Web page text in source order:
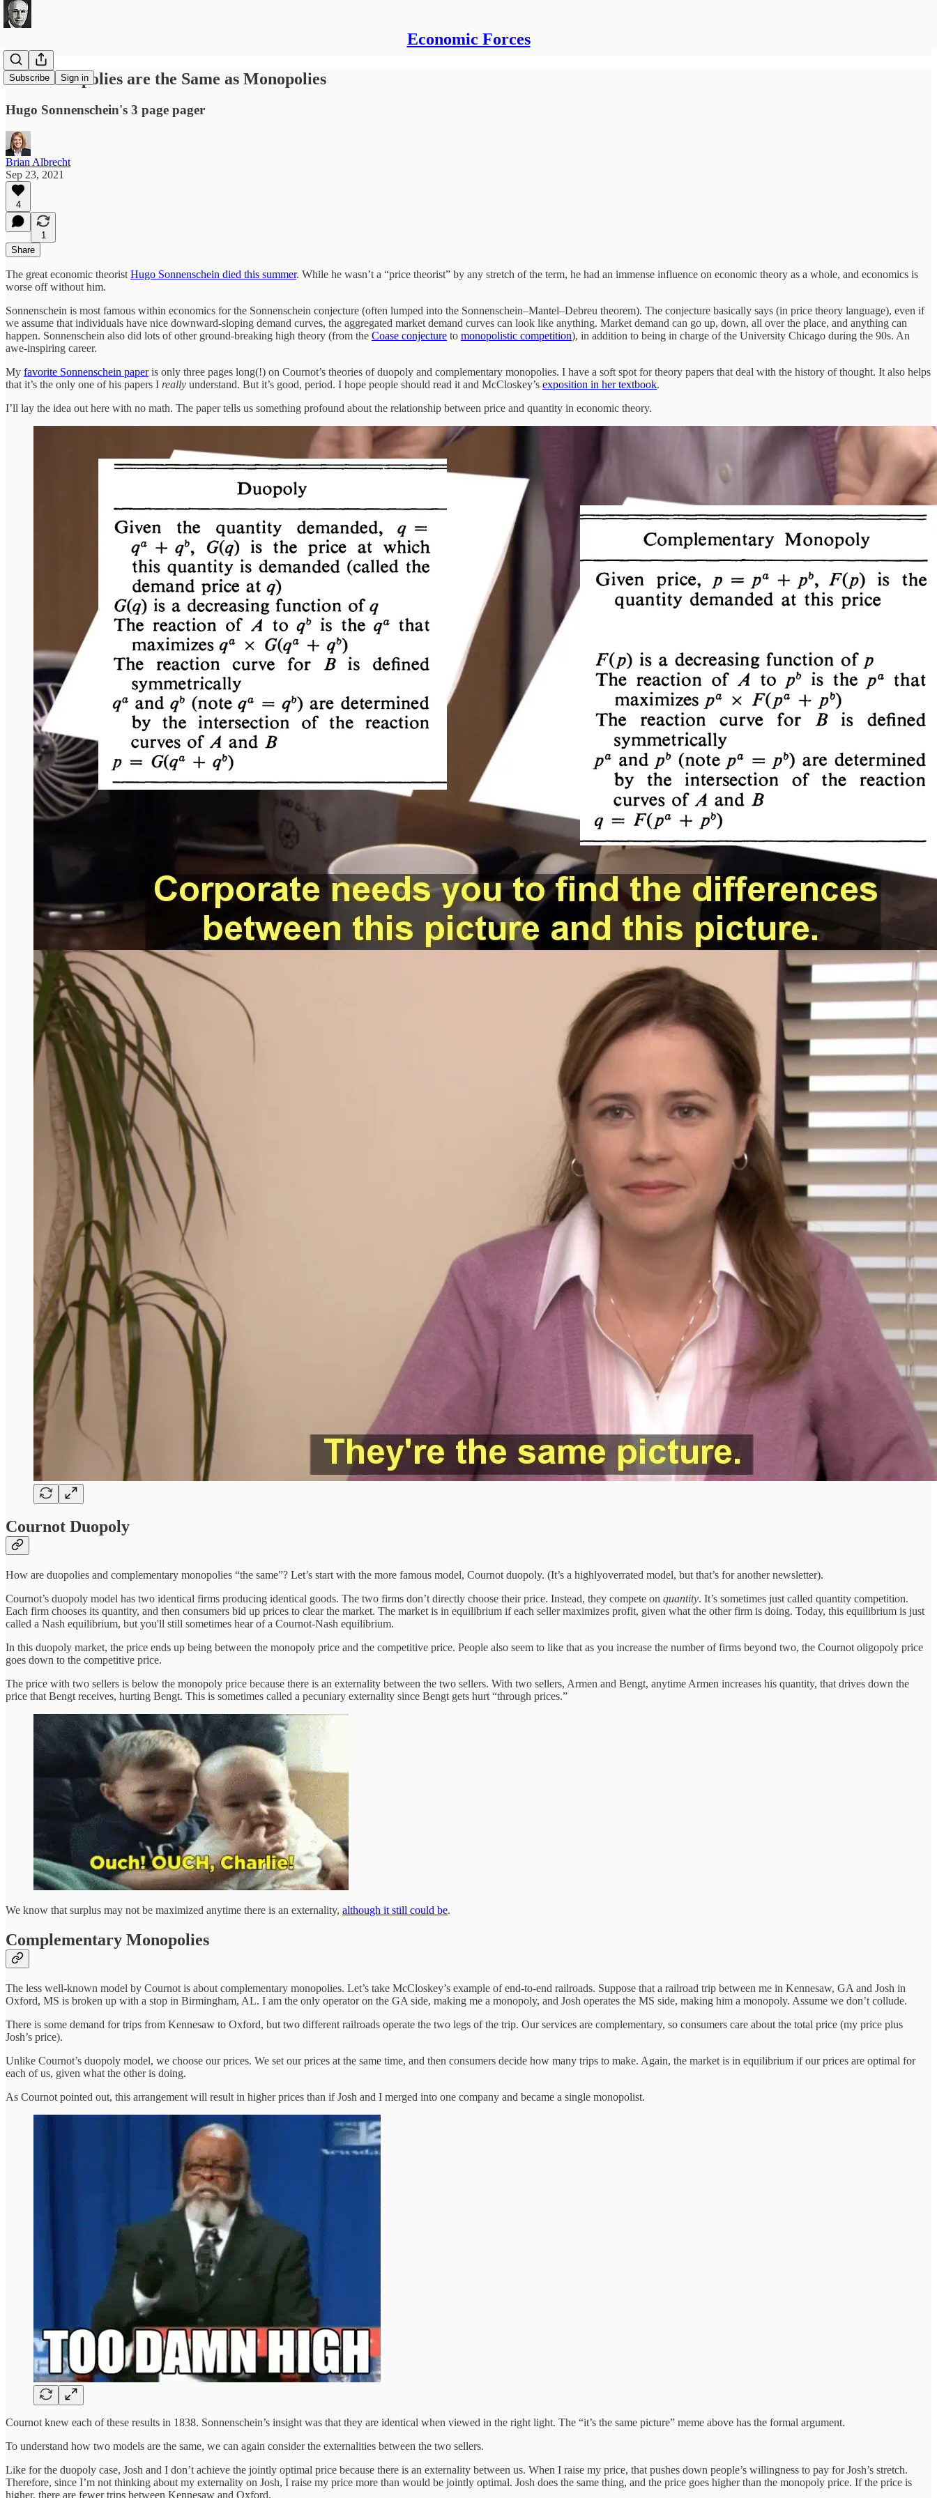
Economic Forces
Subscribe Sign in
When Duopolies are the Same as Monopolies
Hugo Sonnenschein's 3 page pager
Brian Albrecht
Sep 23, 2021
4
1
Share
The great economic theorist Hugo Sonnenschein died this summer. While he wasn’t a “price theorist” by any stretch of the term, he had an immense influence on economic theory as a whole, and economics is
worse off without him.
Sonnenschein is most famous within economics for the Sonnenschein conjecture (often lumped into the Sonnenschein–Mantel–Debreu theorem). The conjecture basically says (in price theory language), even if
we assume that individuals have nice downward-sloping demand curves, the aggregated market demand curves can look like anything. Market demand can go up, down, all over the place, and anything can
happen. Sonnenschein also did lots of other ground-breaking high theory (from the Coase conjecture to monopolistic competition), in addition to being in charge of the University Chicago during the 90s. An
awe-inspiring career.
My favorite Sonnenschein paperis only three pages long(!) on Cournot’s theories of duopoly and complementary monopolies. I have a soft spot for theory papers that deal with the history of thought. It also helps
that it’s the only one of his papers I really understand. But it’s good, period. I hope people should read it and McCloskey’s exposition in her textbook.
I’ll lay the idea out here with no math. The paper tells us something profound about the relationship between price and quantity in economic theory.
Cournot Duopoly
How are duopolies and complementary monopolies “the same”? Let’s start with the more famous model, Cournot duopoly. (It’s a highlyoverrated model, but that’s for another newsletter).
Cournot’s duopoly model has two identical firms producing identical goods. The two firms don’t directly choose their price. Instead, they compete on quantity. It’s sometimes just called quantity competition.
Each firm chooses its quantity, and then consumers bid up prices to clear the market. The market is in equilibrium if each seller maximizes profit, given what the other firm is doing. Today, this equilibrium is just
called a Nash equilibrium, but you'll still sometimes hear of a Cournot-Nash equilibrium.
In this duopoly market, the price ends up being between the monopoly price and the competitive price. People also seem to like that as you increase the number of firms beyond two, the Cournot oligopoly price
goes down to the competitive price.
The price with two sellers is below the monopoly price because there is an externality between the two sellers. With two sellers, Armen and Bengt, anytime Armen increases his quantity, that drives down the
price that Bengt receives, hurting Bengt. This is sometimes called a pecuniary externality since Bengt gets hurt “through prices.”
We know that surplus may not be maximized anytime there is an externality, although it still could be.
Complementary Monopolies
The less well-known model by Cournot is about complementary monopolies. Let’s take McCloskey’s example of end-to-end railroads. Suppose that a railroad trip between me in Kennesaw, GA and Josh in
Oxford, MS is broken up with a stop in Birmingham, AL. I am the only operator on the GA side, making me a monopoly, and Josh operates the MS side, making him a monopoly. Assume we don’t collude.
There is some demand for trips from Kennesaw to Oxford, but two different railroads operate the two legs of the trip. Our services are complementary, so consumers care about the total price (my price plus
Josh’s price).
Unlike Cournot’s duopoly model, we choose our prices. We set our prices at the same time, and then consumers decide how many trips to make. Again, the market is in equilibrium if our prices are optimal for
each of us, given what the other is doing.
As Cournot pointed out, this arrangement will result in higher prices than if Josh and I merged into one company and became a single monopolist.
Cournot knew each of these results in 1838. Sonnenschein’s insight was that they are identical when viewed in the right light. The “it’s the same picture” meme above has the formal argument.
To understand how two models are the same, we can again consider the externalities between the two sellers.
Like for the duopoly case, Josh and I don’t achieve the jointly optimal price because there is an externality between us. When I raise my price, that pushes down people’s willingness to pay for Josh’s stretch.
Therefore, since I’m not thinking about my externality on Josh, I raise my price more than would be jointly optimal. Josh does the same thing, and the price goes higher than the monopoly price. If the price is
higher, there are fewer trips between Kennesaw and Oxford.